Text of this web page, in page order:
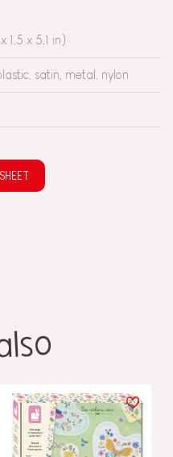
1,5 x 5,1 in)
satin, metal, nylon